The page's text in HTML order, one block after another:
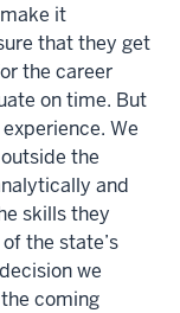
it
that they get
the career
on time. But
We
the
and
skills they
the state’s
we
coming